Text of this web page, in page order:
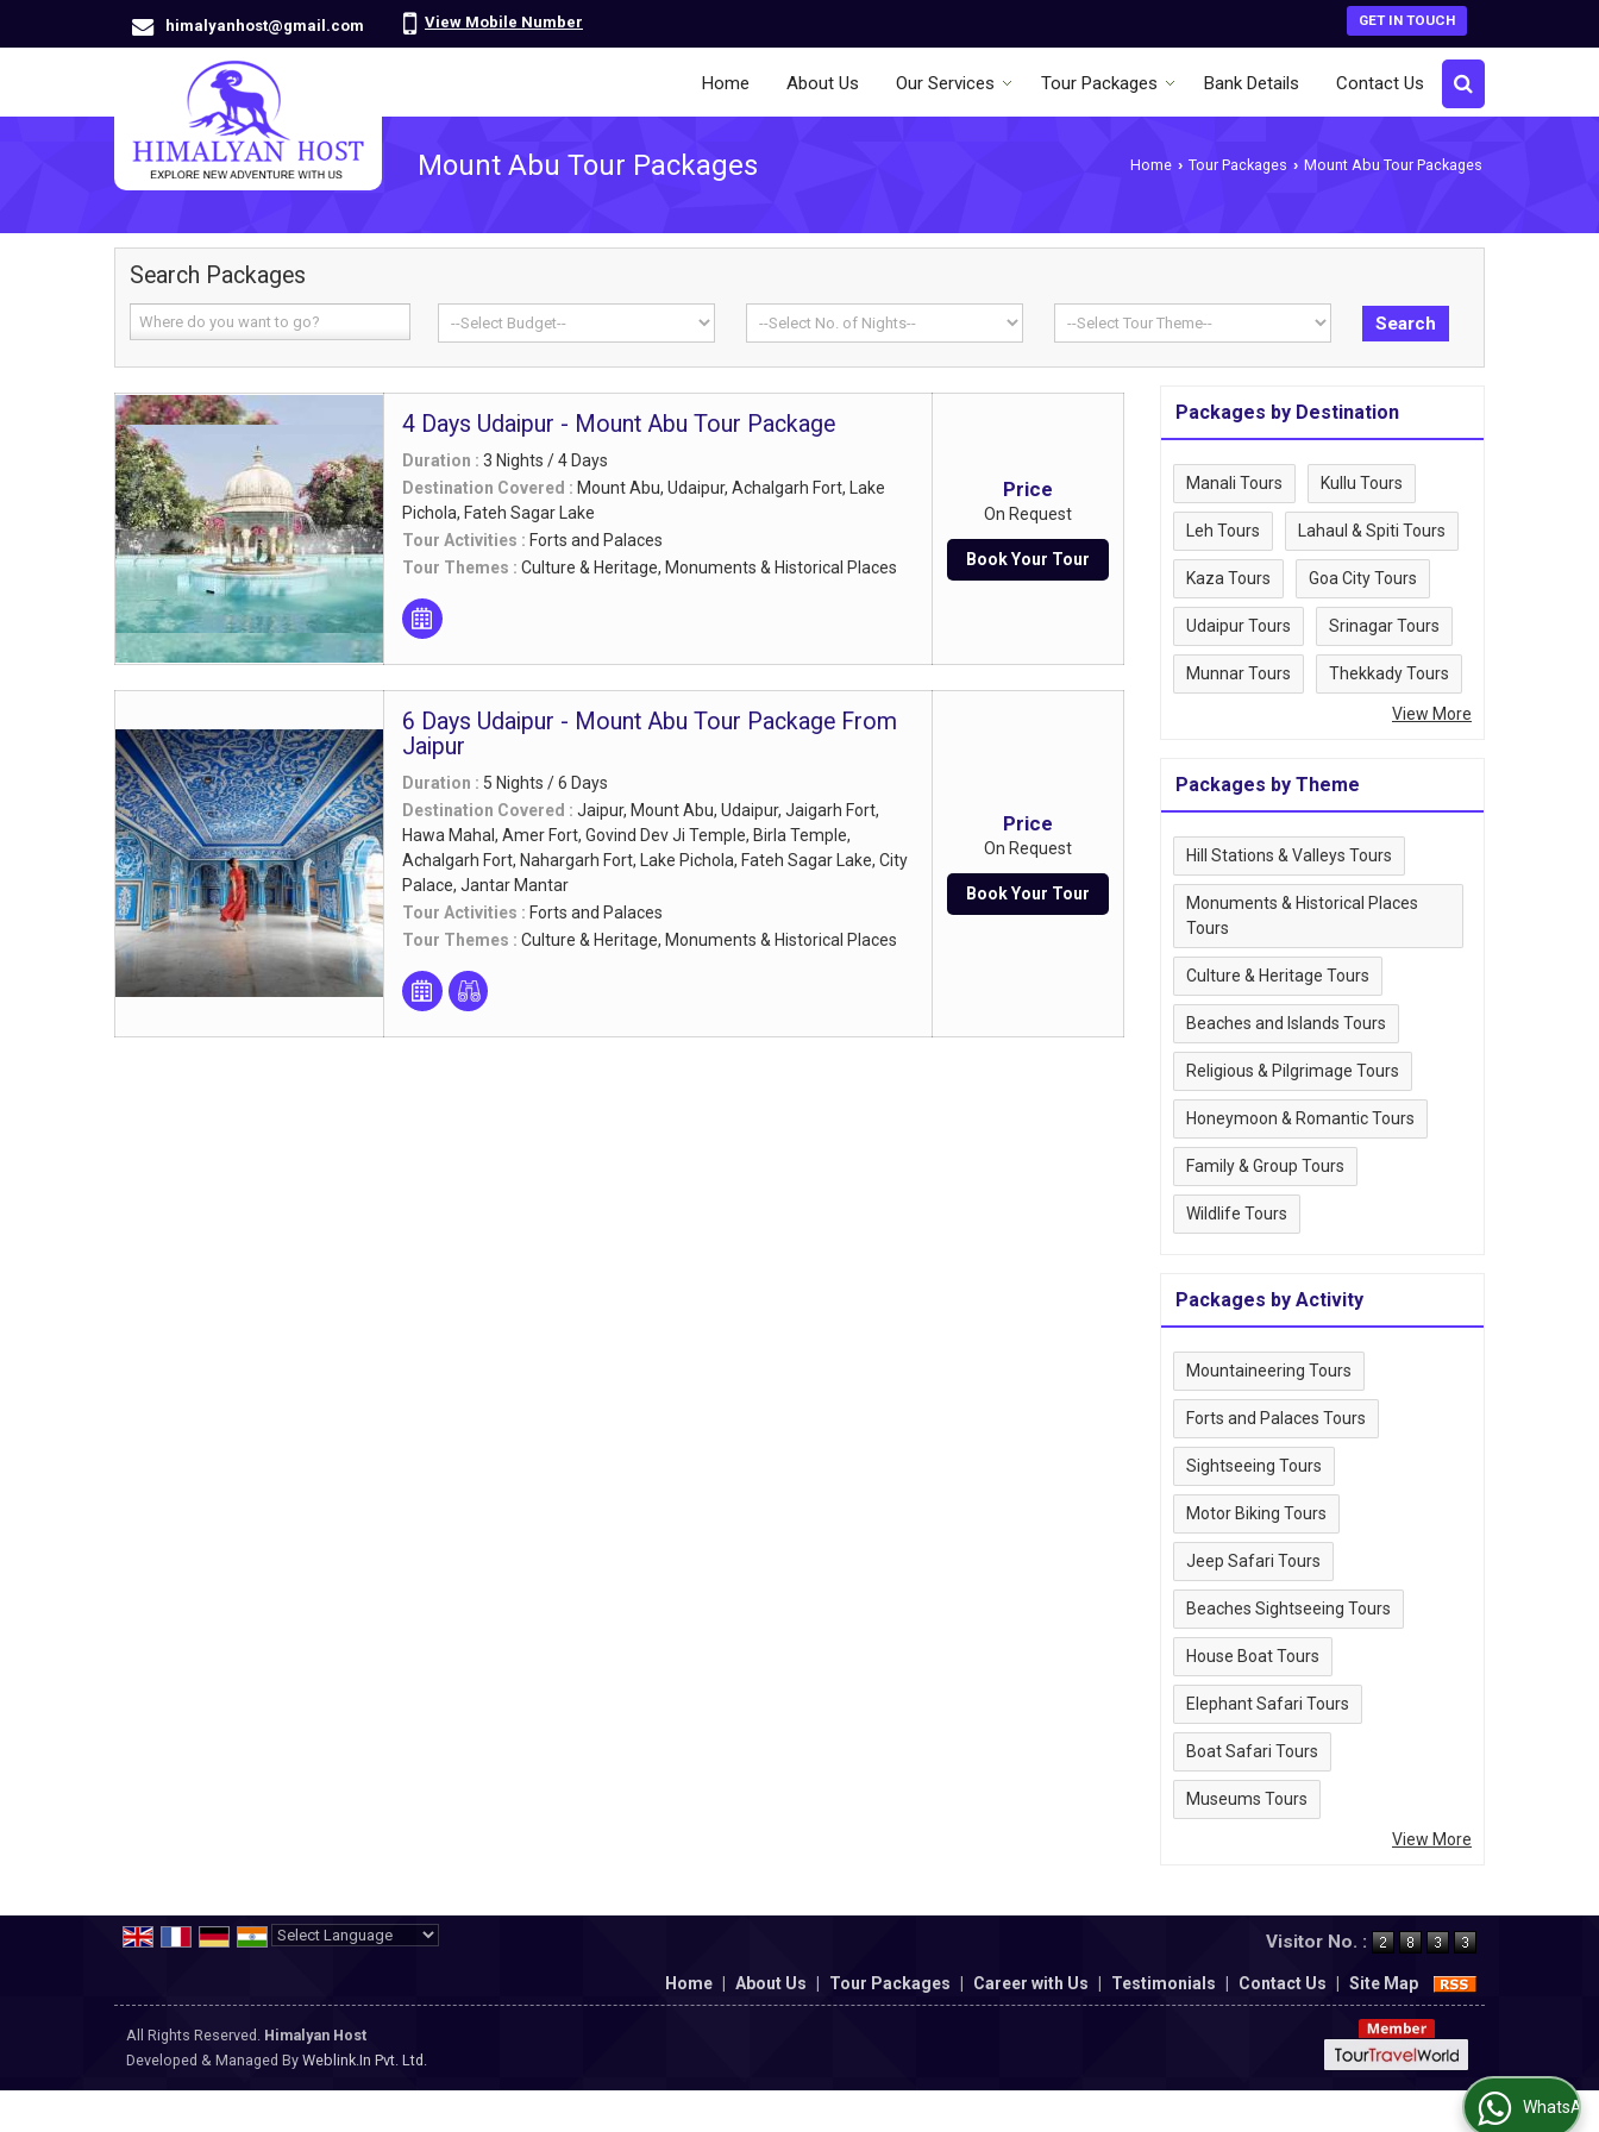
himalyanhost@gmail.com View Mobile Number GET IN TOUCH
Home About Us Our Services Tour Packages Bank Details Contact Us
Mount Abu Tour Packages Home › Tour Packages › Mount Abu Tour Packages
Search Packages
4 Days Udaipur - Mount Abu Tour Package
Duration : 3 Nights / 4 Days
Destination Covered : Mount Abu, Udaipur, Achalgarh Fort, Lake
Pichola, Fateh Sagar Lake
Tour Activities : Forts and Palaces
Tour Themes : Culture & Heritage, Monuments & Historical Places
Price
On Request
Book Your Tour
6 Days Udaipur - Mount Abu Tour Package From
Jaipur
Duration : 5 Nights / 6 Days
Destination Covered : Jaipur, Mount Abu, Udaipur, Jaigarh Fort,
Hawa Mahal, Amer Fort, Govind Dev Ji Temple, Birla Temple,
Achalgarh Fort, Nahargarh Fort, Lake Pichola, Fateh Sagar Lake, City
Palace, Jantar Mantar
Tour Activities : Forts and Palaces
Tour Themes : Culture & Heritage, Monuments & Historical Places
Price
On Request
Book Your Tour
Packages by Destination
Manali Tours Kullu Tours
Leh Tours Lahaul & Spiti Tours
Kaza Tours Goa City Tours
Udaipur Tours Srinagar Tours
Munnar Tours Thekkady Tours
View More
Packages by Theme
Hill Stations & Valleys Tours
Monuments & Historical Places
Tours
Culture & Heritage Tours
Beaches and Islands Tours
Religious & Pilgrimage Tours
Honeymoon & Romantic Tours
Family & Group Tours
Wildlife Tours
Packages by Activity
Mountaineering Tours
Forts and Palaces Tours
Sightseeing Tours
Motor Biking Tours
Jeep Safari Tours
Beaches Sightseeing Tours
House Boat Tours
Elephant Safari Tours
Boat Safari Tours
Museums Tours
View More
Visitor No. :
Home About Us Tour Packages Career with Us Testimonials Contact Us Site Map
All Rights Reserved. Himalyan Host
Developed & Managed By Weblink.In Pvt. Ltd.
WhatsApp Us